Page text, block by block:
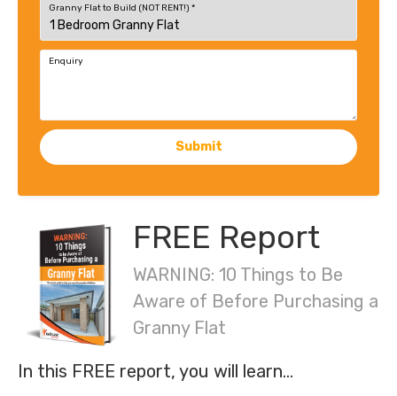
Granny Flat to Build (NOT RENT!) *
Enquiry
Submit
FREE Report
WARNING: 10 Things to Be
Aware of Before Purchasing a
Granny Flat
In this FREE report, you will learn…